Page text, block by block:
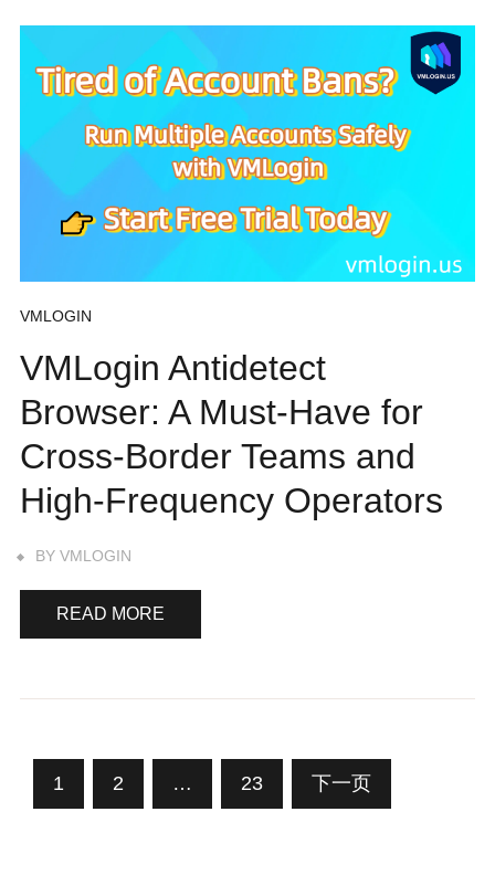
VMLOGIN
VMLogin Antidetect
Browser: A Must-Have for
Cross-Border Teams and
High-Frequency Operators
BY VMLOGIN
READ MORE
文
1 2 … 23 下一页